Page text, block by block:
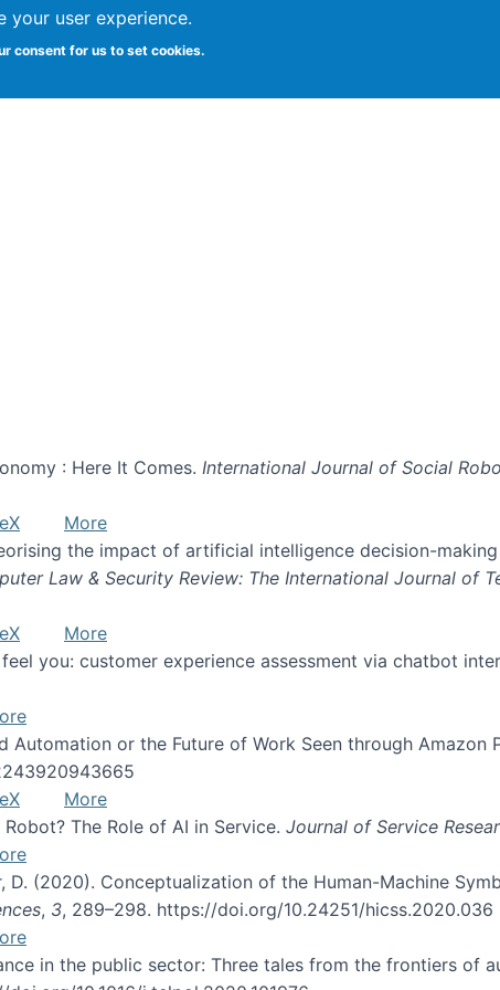
your user experience.
consent for us to set cookies.
Vitae Papers
: Here It Comes. International Journal of Social
More
the impact of artificial intelligence decision-
Law & Security Review: The International Journal of
More
you: customer experience assessment via chatbot
Automation or the Future of Work Seen through Amazon
More
The Role of AI in Service. Journal of Service
D. (2020). Conceptualization of the Human-Machine
, 3, 289–298. https://doi.org/10.24251/hicss.2020.036
in the public sector: Three tales from the frontiers of